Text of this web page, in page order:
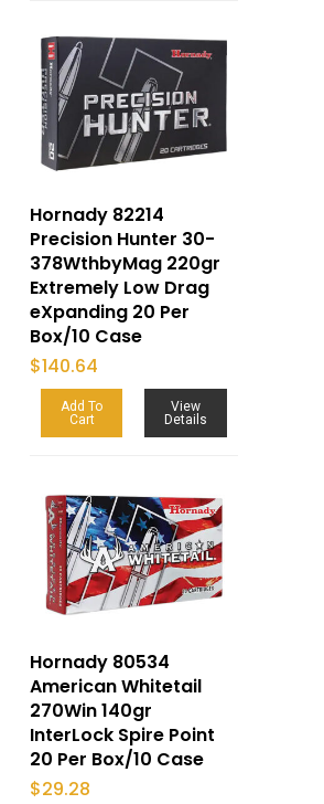
Hornady 82214
Precision Hunter 30-
378WthbyMag 220gr
Extremely Low Drag
eXpanding 20 Per
Box/10 Case
$140.64
Add To
Cart
View
Details
Hornady 80534
American Whitetail
270Win 140gr
InterLock Spire Point
20 Per Box/10 Case
$29.28